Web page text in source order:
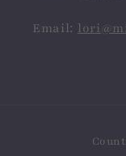
Email: